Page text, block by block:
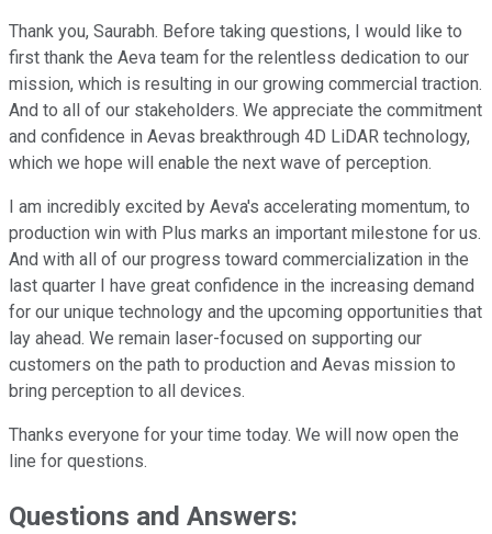
Thank you, Saurabh. Before taking questions, I would like to
first thank the Aeva team for the relentless dedication to our
mission, which is resulting in our growing commercial traction.
And to all of our stakeholders. We appreciate the commitment
and confidence in Aevas breakthrough 4D LiDAR technology,
which we hope will enable the next wave of perception.
I am incredibly excited by Aeva's accelerating momentum, to
production win with Plus marks an important milestone for us.
And with all of our progress toward commercialization in the
last quarter I have great confidence in the increasing demand
for our unique technology and the upcoming opportunities that
lay ahead. We remain laser-focused on supporting our
customers on the path to production and Aevas mission to
bring perception to all devices.
Thanks everyone for your time today. We will now open the
line for questions.
Questions and Answers: